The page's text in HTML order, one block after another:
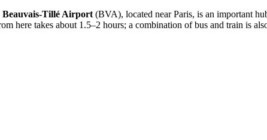
Beauvais-Tillé Airport (BVA), located near Paris, is an important
here takes about 1.5–2 hours; a combination of bus and train is